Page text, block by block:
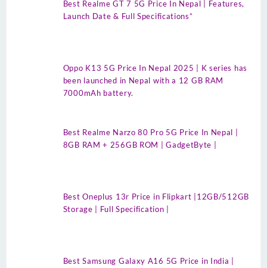
Best Realme GT 7 5G Price In Nepal | Features,
Launch Date & Full Specifications”
Oppo K13 5G Price In Nepal 2025 | K series has
been launched in Nepal with a 12 GB RAM
7000mAh battery.
Best Realme Narzo 80 Pro 5G Price In Nepal |
8GB RAM + 256GB ROM | GadgetByte |
Best Oneplus 13r Price in Flipkart |12GB/512GB
Storage | Full Specification |
Best Samsung Galaxy A16 5G Price in India |